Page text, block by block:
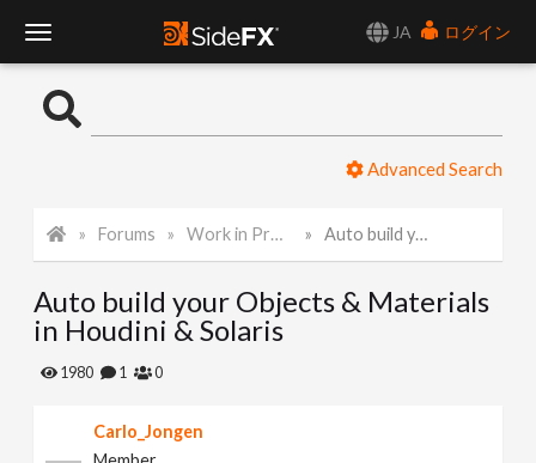
JA
ログイン
o
l
e
Advanced Search
Forums Work in Progress Auto build your Objects & Materials in Houdini & Solaris
Auto build your Objects & Materials
in Houdini & Solaris
1980 1 0
Carlo_Jongen